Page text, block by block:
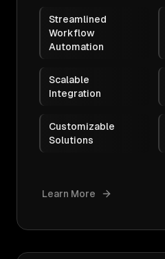
Streamlined
Workflow
Automation
Scalable
Integration
Customizable
Solutions
Learn More